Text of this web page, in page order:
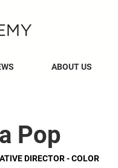
ABOUT US
Pop
DIRECTOR - COLOR